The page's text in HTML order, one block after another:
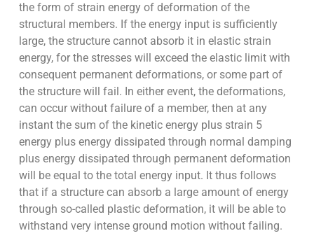
the form of strain energy of deformation of the
structural members. If the energy input is sufficiently
large, the structure cannot absorb it in elastic strain
energy, for the stresses will exceed the elastic limit with
consequent permanent deformations, or some part of
the structure will fail. In either event, the deformations,
can occur without failure of a member, then at any
instant the sum of the kinetic energy plus strain 5
energy plus energy dissipated through normal damping
plus energy dissipated through permanent deformation
will be equal to the total energy input. It thus follows
that if a structure can absorb a large amount of energy
through so-called plastic deformation, it will be able to
withstand very intense ground motion without failing.